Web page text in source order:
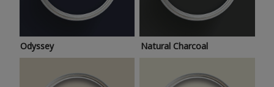
Odyssey Natural Charcoal